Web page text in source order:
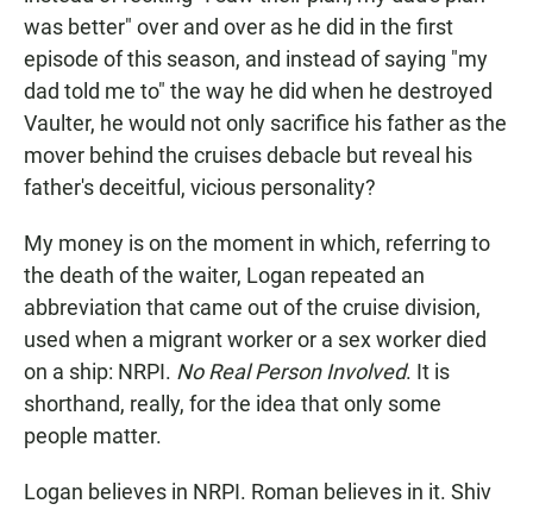
was better" over and over as he did in the first
episode of this season, and instead of saying "my
dad told me to" the way he did when he destroyed
Vaulter, he would not only sacrifice his father as the
mover behind the cruises debacle but reveal his
father's deceitful, vicious personality?
My money is on the moment in which, referring to
the death of the waiter, Logan repeated an
abbreviation that came out of the cruise division,
used when a migrant worker or a sex worker died
on a ship: NRPI. No Real Person Involved. It is
shorthand, really, for the idea that only some
people matter.
Logan believes in NRPI. Roman believes in it. Shiv